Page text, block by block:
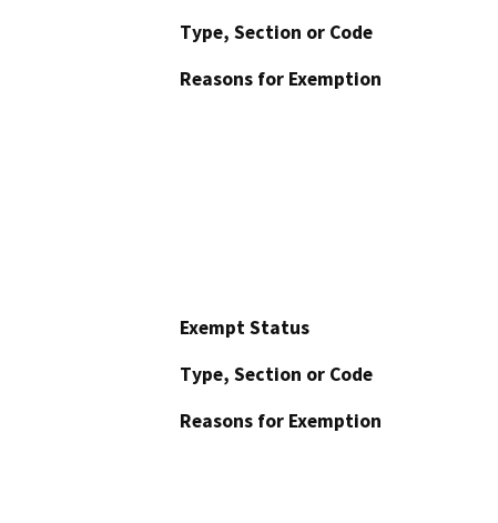
Type, Section or Code
Reasons for Exemption
Exempt Status
Type, Section or Code
Reasons for Exemption